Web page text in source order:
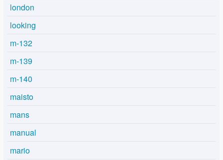
london
looking
m-132
m-139
m-140
maisto
mans
manual
mario